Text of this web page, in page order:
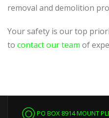
removal and demolition
Your safety is our top
to contact our team of
PO BOX 8914 MOUNT